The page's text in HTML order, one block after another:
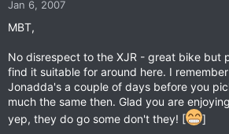
Jan 6, 2007
MBT,
No disrespect to the XJR - great bike but
find it suitable for around here. I
Jonadda's a couple of days before you
much the same then. Glad you are
yep, they do go some don't they! [
]